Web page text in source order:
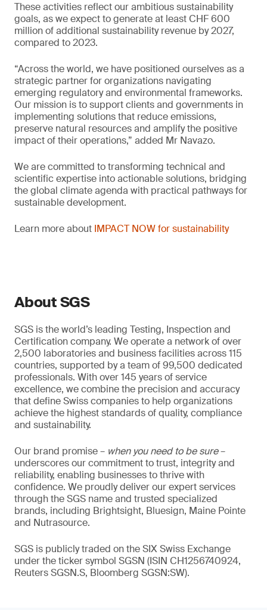
These activities reflect our ambitious sustainability
goals, as we expect to generate at least CHF 600
million of additional sustainability revenue by 2027,
compared to 2023.
“Across the world, we have positioned ourselves as a
strategic partner for organizations navigating
emerging regulatory and environmental frameworks.
Our mission is to support clients and governments in
implementing solutions that reduce emissions,
preserve natural resources and amplify the positive
impact of their operations,” added Mr Navazo.
We are committed to transforming technical and
scientific expertise into actionable solutions, bridging
the global climate agenda with practical pathways for
sustainable development.
Learn more about IMPACT NOW for sustainability
About SGS
SGS is the world’s leading Testing, Inspection and
Certification company. We operate a network of over
2,500 laboratories and business facilities across 115
countries, supported by a team of 99,500 dedicated
professionals. With over 145 years of service
excellence, we combine the precision and accuracy
that define Swiss companies to help organizations
achieve the highest standards of quality, compliance
and sustainability.
Our brand promise – when you need to be sure–
underscores our commitment to trust, integrity and
reliability, enabling businesses to thrive with
confidence. We proudly deliver our expert services
through the SGS name and trusted specialized
brands, including Brightsight, Bluesign, Maine Pointe
and Nutrasource.
SGS is publicly traded on the SIX Swiss Exchange
under the ticker symbol SGSN (ISIN CH1256740924,
Reuters SGSN.S, Bloomberg SGSN:SW).